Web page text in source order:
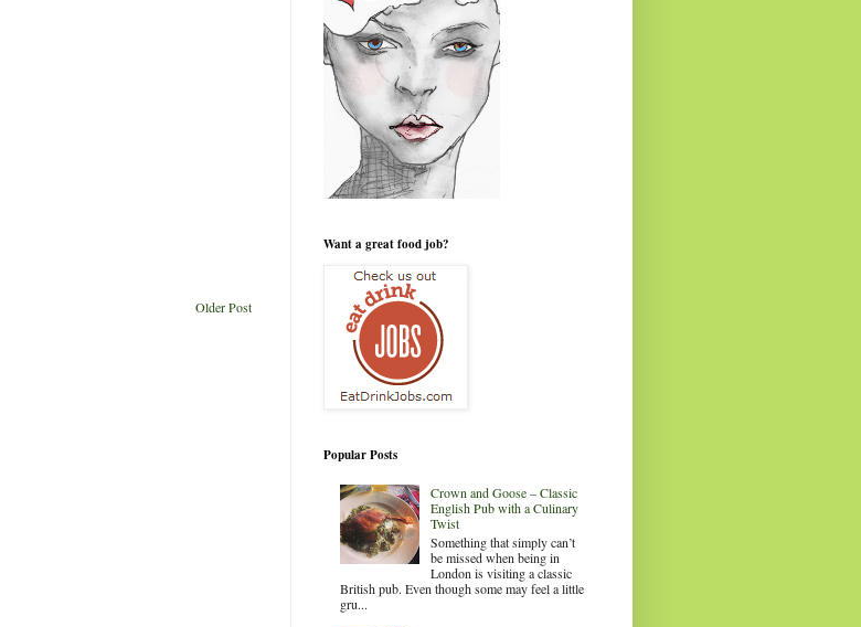
Older Post
Want a great food job?
Popular Posts
Crown and Goose – Classic
English Pub with a Culinary
Twist
Something that simply can’t
be missed when being in
London is visiting a classic
British pub. Even though some may feel a little
gru...